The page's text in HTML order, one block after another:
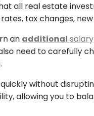
all real estate
tax changes,
an additional salary
need to carefully
without
allowing you to